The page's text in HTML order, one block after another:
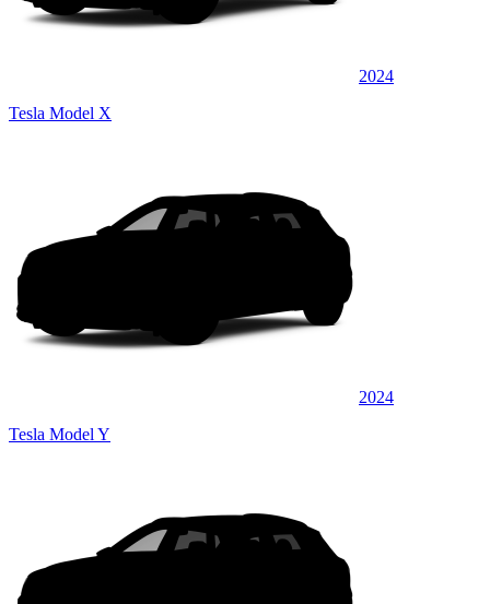
2024
Tesla Model X
2024
Tesla Model Y